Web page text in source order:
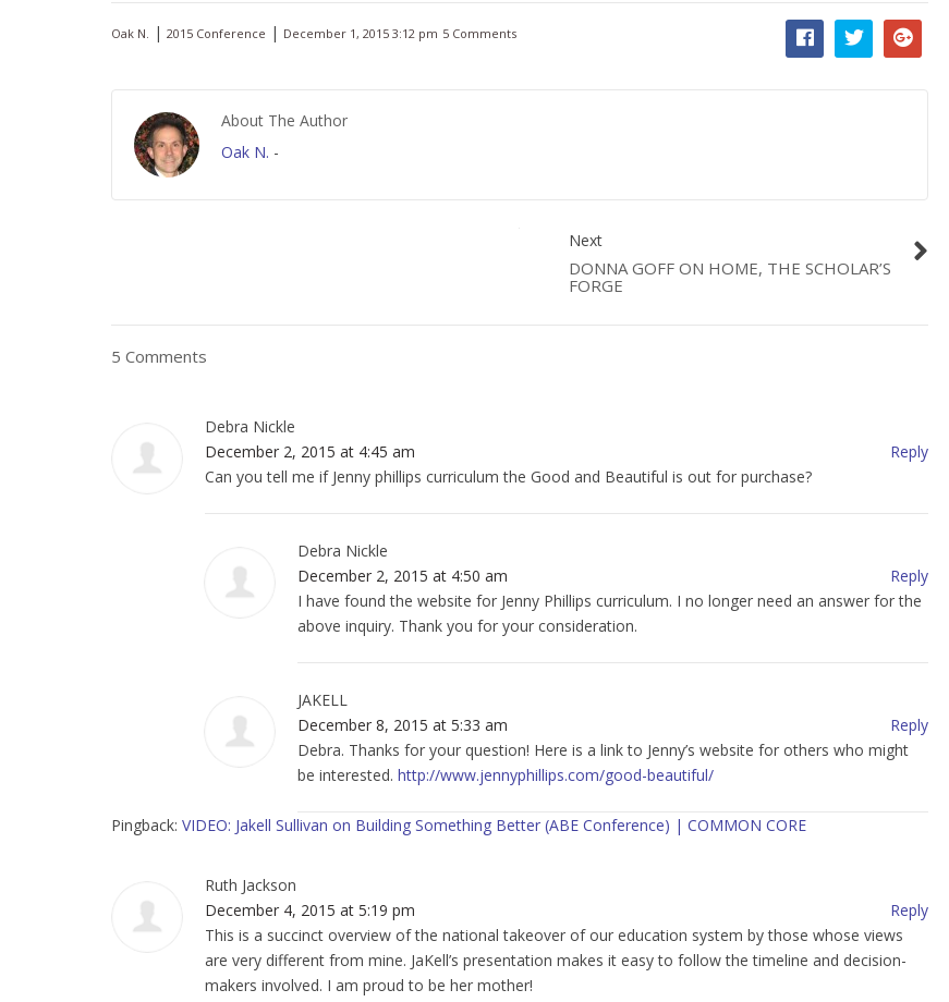
Oak N. | 2015 Conference | December 1, 2015 3:12 pm 5 Comments
About The Author
Oak N. -
Next
DONNA GOFF ON HOME, THE SCHOLAR’S
FORGE
5 Comments
Debra Nickle
December 2, 2015 at 4:45 am
Reply
Can you tell me if Jenny phillips curriculum the Good and Beautiful is out for purchase?
Debra Nickle
December 2, 2015 at 4:50 am
Reply
I have found the website for Jenny Phillips curriculum. I no longer need an answer for the
above inquiry. Thank you for your consideration.
JAKELL
December 8, 2015 at 5:33 am
Reply
Debra. Thanks for your question! Here is a link to Jenny’s website for others who might
be interested. http://www.jennyphillips.com/good-beautiful/
Pingback: VIDEO: Jakell Sullivan on Building Something Better (ABE Conference) | COMMON CORE
Ruth Jackson
December 4, 2015 at 5:19 pm
Reply
This is a succinct overview of the national takeover of our education system by those whose views
are very different from mine. JaKell’s presentation makes it easy to follow the timeline and decision-
makers involved. I am proud to be her mother!